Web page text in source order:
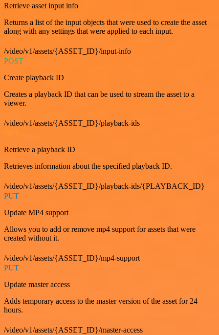
Retrieve asset input info
Returns a list of the input objects that were used to create the asset
along with any settings that were applied to each input.
/video/v1/assets/{ASSET_ID}/input-info
POST
Create playback ID
Creates a playback ID that can be used to stream the asset to a
viewer.
/video/v1/assets/{ASSET_ID}/playback-ids
Retrieve a playback ID
Retrieves information about the specified playback ID.
/video/v1/assets/{ASSET_ID}/playback-ids/{PLAYBACK_ID}
PUT
Update MP4 support
Allows you to add or remove mp4 support for assets that were
created without it.
/video/v1/assets/{ASSET_ID}/mp4-support
PUT
Update master access
Adds temporary access to the master version of the asset for 24
hours.
/video/v1/assets/{ASSET_ID}/master-access